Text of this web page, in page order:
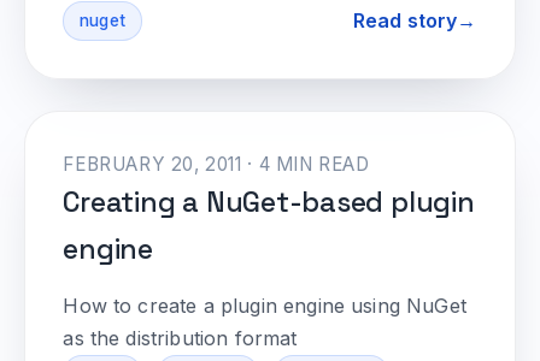
nuget Read story
FEBRUARY 20, 2011 · 4 MIN READ
Creating a NuGet-based plugin
engine
How to create a plugin engine using NuGet
as the distribution format